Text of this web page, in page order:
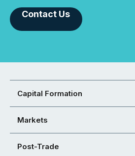
Contact Us
Capital Formation
Markets
Post-Trade